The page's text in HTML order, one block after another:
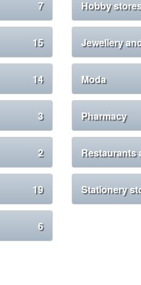
7 Hobby
15 Jewellery
14 Moda
3 Pharmacy
2 Restaurants
19 Stationery
6